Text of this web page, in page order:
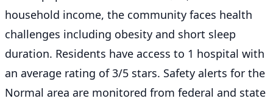
household income, the community faces health
challenges including obesity and short sleep
duration. Residents have access to 1 hospital with
an average rating of 3/5 stars. Safety alerts for the
Normal area are monitored from federal and state